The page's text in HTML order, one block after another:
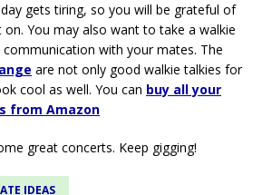
gets tiring, so you will be grateful of
You may also want to take a walkie
with your mates. The
are not only good walkie talkies for
cool as well. You can buy all your
from Amazon
great concerts. Keep gigging!
IDEAS